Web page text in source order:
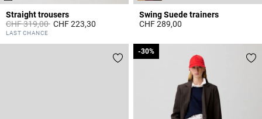
Straight trousers
Price reduced from
CHF 319,00toCHF 223,30
3.1 out of 5 Customer Rating
LAST CHANCE
Swing Suede trainers
CHF 289,00
-30%
-30%